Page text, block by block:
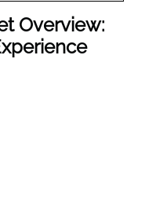
Overview: